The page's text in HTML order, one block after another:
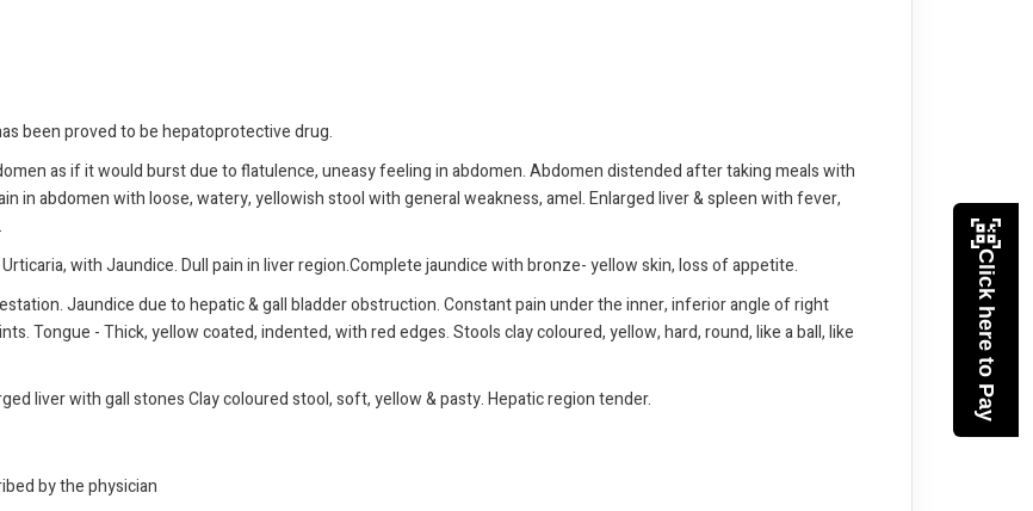
been proved to be hepatoprotective drug.
as if it would burst due to flatulence, uneasy feeling in abdomen. Abdomen distended after taking meals with
in abdomen with loose, watery, yellowish stool with general weakness, amel. Enlarged liver & spleen with fever,
with Jaundice. Dull pain in liver region.Complete jaundice with bronze- yellow skin, loss of appetite.
Jaundice due to hepatic & gall bladder obstruction. Constant pain under the inner, inferior angle of right
Tongue - Thick, yellow coated, indented, with red edges. Stools clay coloured, yellow, hard, round, like a ball, like
liver with gall stones Clay coloured stool, soft, yellow & pasty. Hepatic region tender.
by the physician
Click here to Pay